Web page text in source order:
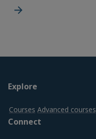
Footer
top
Explore
Courses Advanced courses
Connect